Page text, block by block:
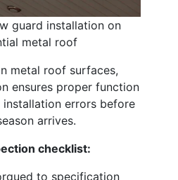
guard installation on
metal roof
metal roof surfaces,
ensures proper function
errors before
arrives.
checklist:
to specification